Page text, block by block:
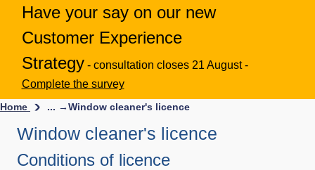
Have your say on our new
Customer Experience
Strategy - consultation closes 21 August -
Complete the survey
Home ... →Window cleaner's licence
Window cleaner's licence
Conditions of licence